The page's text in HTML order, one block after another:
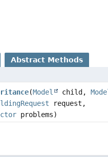
Abstract Methods
(Model child,
request,
problems)